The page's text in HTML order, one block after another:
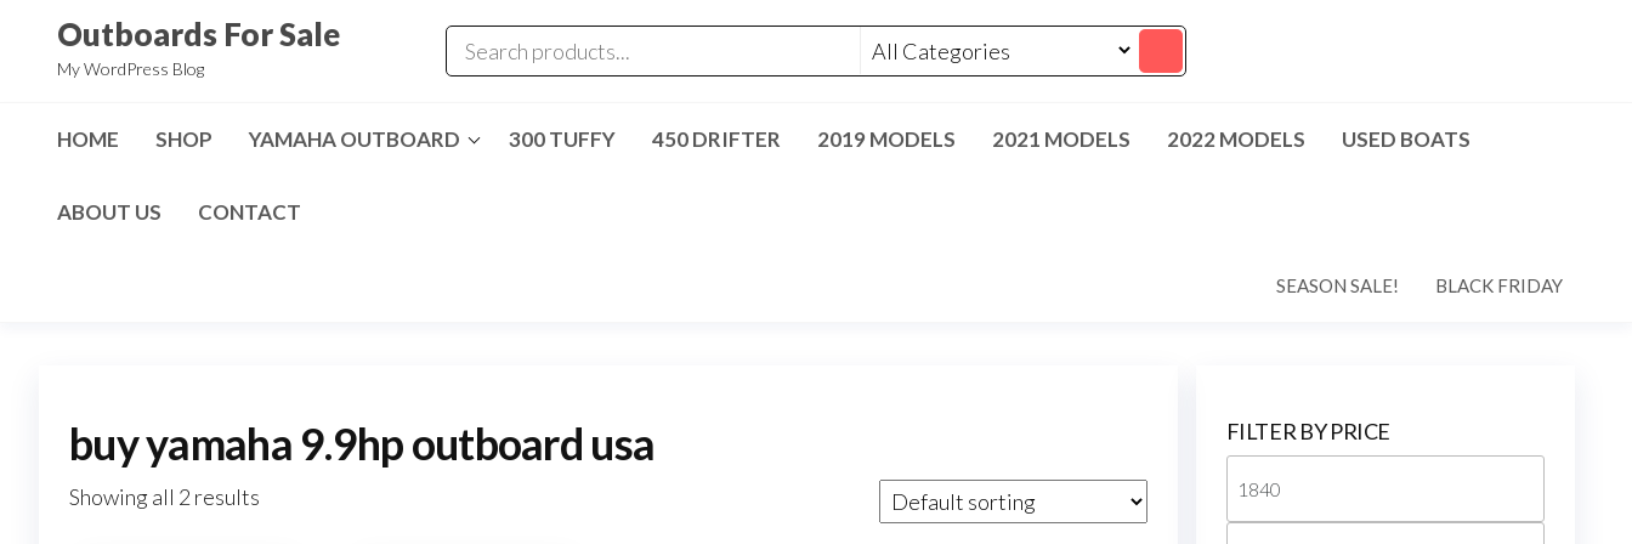
Outboards For Sale
My WordPress Blog
HOME SHOP YAMAHA OUTBOARD 300 TUFFY 450 DRIFTER 2019 MODELS 2021 MODELS 2022 MODELS USED BOATS
ABOUT US CONTACT
SEASON SALE! BLACK FRIDAY
buy yamaha 9.9hp outboard usa
Showing all 2 results
FILTER BY PRICE
price